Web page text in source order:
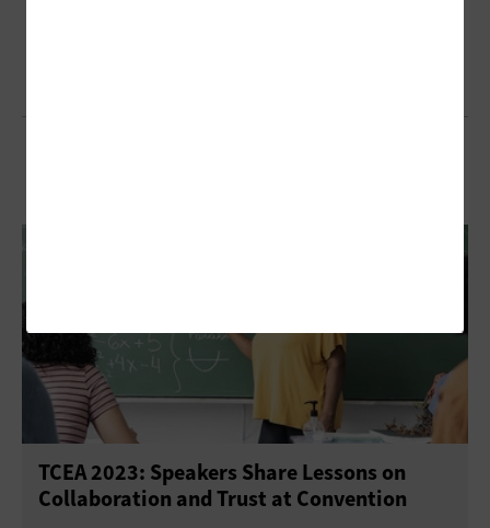
TCEA 2023: Speakers Share Lessons on
Collaboration and Trust at Convention